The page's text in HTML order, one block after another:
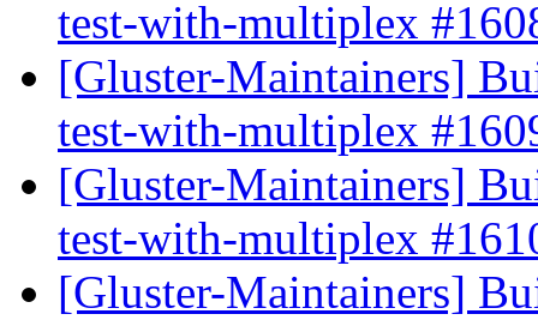
test-with-multiplex
[Gluster-Maintainers]
test-with-multiplex
[Gluster-Maintainers]
test-with-multiplex
[Gluster-Maintainers]